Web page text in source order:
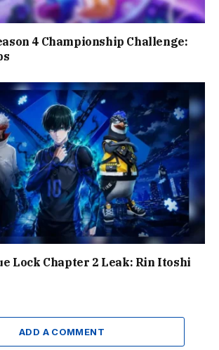
4 Championship Challenge:
Lock Chapter 2 Leak: Rin Itoshi
ADD A COMMENT